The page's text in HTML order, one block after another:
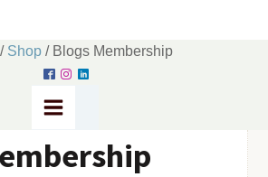
/ Shop / Blogs Membership